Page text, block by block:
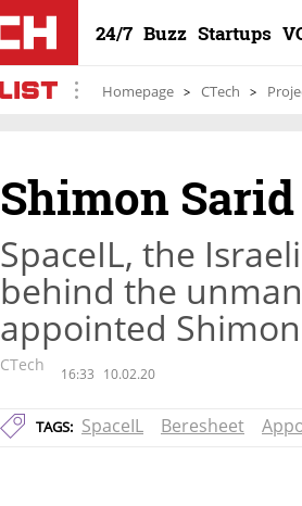
24/7 Buzz Startups
Homepage CTech
Shimon Sarid
SpaceIL, the
behind the
appointed Shimon
CTech 16:33 10.02.20
TAGS: SpaceIL Beresheet